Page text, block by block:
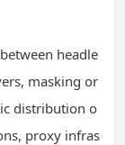
headle
masking or
distribution o
proxy infras